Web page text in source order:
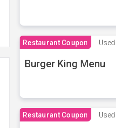
Restaurant Coupon Used
Burger King Menu
Restaurant Coupon Used